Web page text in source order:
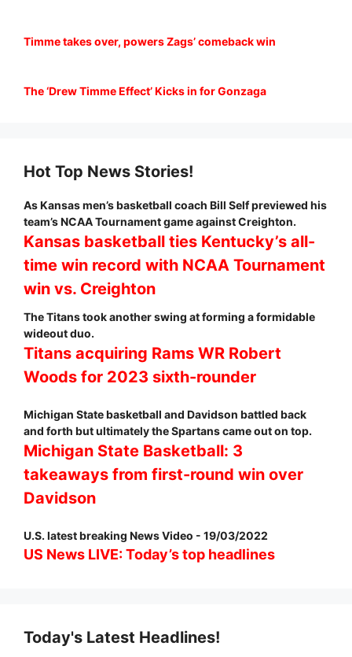
Timme takes over, powers Zags’ comeback win
The ‘Drew Timme Effect’ Kicks in for Gonzaga
Hot Top News Stories!
As Kansas men’s basketball coach Bill Self previewed his
team’s NCAA Tournament game against Creighton.
Kansas basketball ties Kentucky’s all-
time win record with NCAA Tournament
win vs. Creighton
The Titans took another swing at forming a formidable
wideout duo.
Titans acquiring Rams WR Robert
Woods for 2023 sixth-rounder
Michigan State basketball and Davidson battled back
and forth but ultimately the Spartans came out on top.
Michigan State Basketball: 3
takeaways from first-round win over
Davidson
U.S. latest breaking News Video - 19/03/2022
US News LIVE: Today’s top headlines
Today's Latest Headlines!